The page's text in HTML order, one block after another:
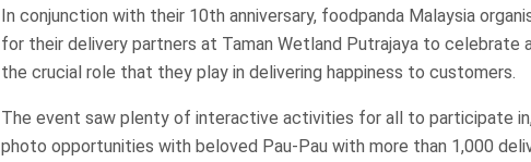
In conjunction with their 10th anniversary, foodpanda Malaysia
for their delivery partners at Taman Wetland Putrajaya to celebrate
the crucial role that they play in delivering happiness to customers.
The event saw plenty of interactive activities for all to participate
photo opportunities with beloved Pau-Pau with more than 1,000